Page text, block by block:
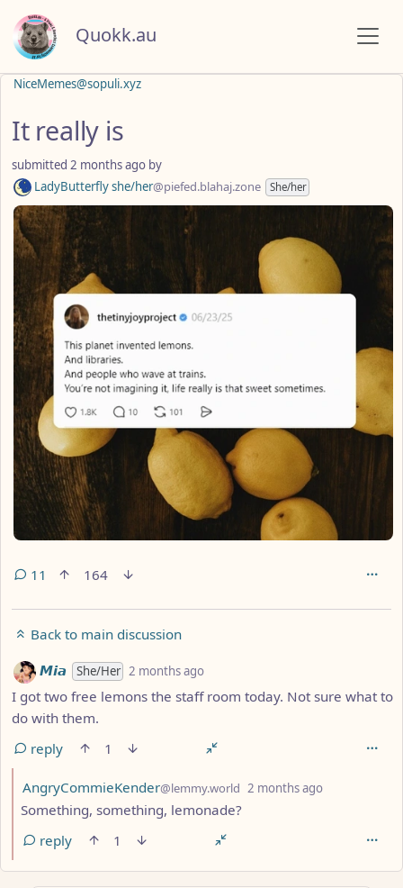
Quokk.au
NiceMemes@sopuli.xyz
It really is
submitted 2 months ago by
LadyButterfly she/her@piefed.blahaj.zone She/her
11 164
Back to main discussion
by
𝙈𝙞𝙖 She/Her 2 months ago
I got two free lemons the staff room today. Not sure what to
do with them.
reply
1
by
AngryCommieKender@lemmy.world 2 months ago
Something, something, lemonade?
reply
1